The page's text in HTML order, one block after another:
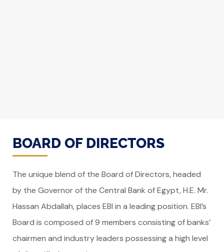
BOARD OF DIRECTORS
The unique blend of the Board of Directors, headed
by the Governor of the Central Bank of Egypt, H.E. Mr.
Hassan Abdallah, places EBI in a leading position. EBI’s
Board is composed of 9 members consisting of banks’
chairmen and industry leaders possessing a high level